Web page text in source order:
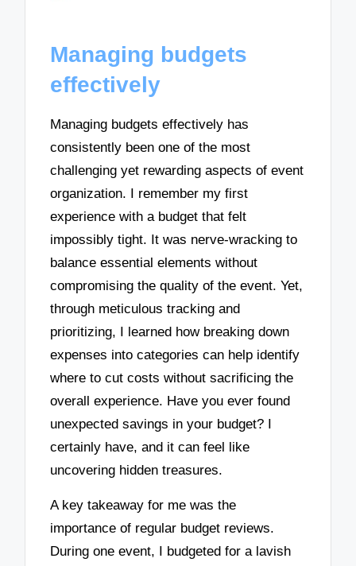
Managing budgets
effectively
Managing budgets effectively has
consistently been one of the most
challenging yet rewarding aspects of event
organization. I remember my first
experience with a budget that felt
impossibly tight. It was nerve-wracking to
balance essential elements without
compromising the quality of the event. Yet,
through meticulous tracking and
prioritizing, I learned how breaking down
expenses into categories can help identify
where to cut costs without sacrificing the
overall experience. Have you ever found
unexpected savings in your budget? I
certainly have, and it can feel like
uncovering hidden treasures.
A key takeaway for me was the
importance of regular budget reviews.
During one event, I budgeted for a lavish